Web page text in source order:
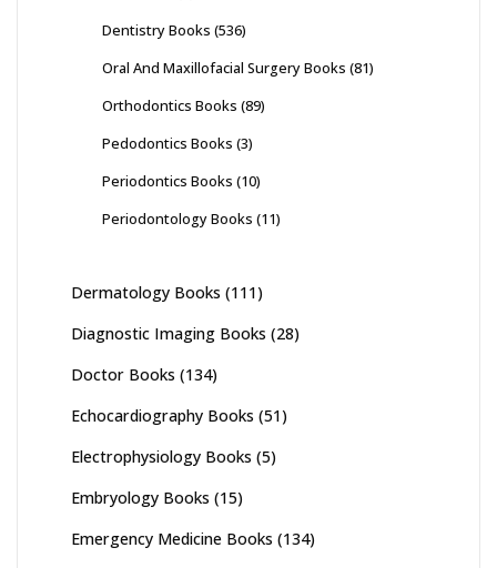
Dentistry Books (536)
Oral And Maxillofacial Surgery Books (81)
Orthodontics Books (89)
Pedodontics Books (3)
Periodontics Books (10)
Periodontology Books (11)
Dermatology Books (111)
Diagnostic Imaging Books (28)
Doctor Books (134)
Echocardiography Books (51)
Electrophysiology Books (5)
Embryology Books (15)
Emergency Medicine Books (134)